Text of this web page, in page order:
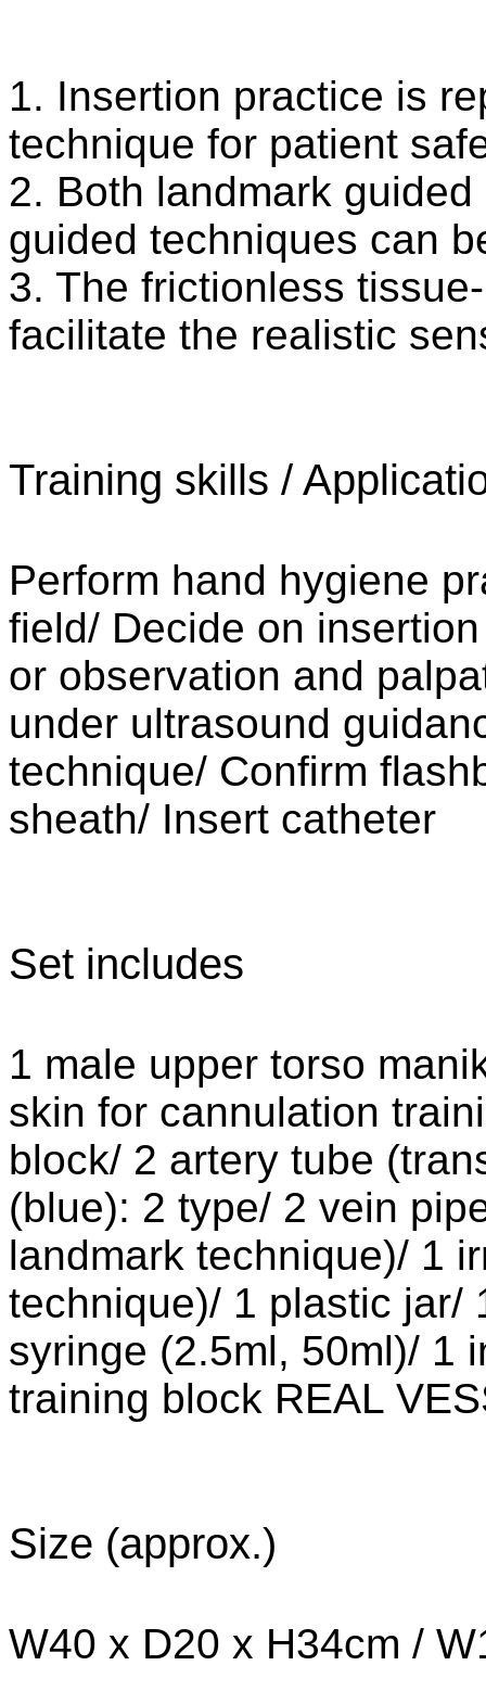
1. Insertion practice is
technique for patient
2. Both landmark
guided techniques can
3. The frictionless
facilitate the realistic
Training skills /
Perform hand hygiene
field/ Decide on
or observation and
under ultrasound
technique/ Conﬁrm
sheath/ Insert catheter
Set includes
1 male upper torso
skin for cannulation
block/ 2 artery tube
(blue): 2 type/ 2 vein
landmark technique)/ 1
technique)/ 1 plastic jar/
syringe (2.5ml, 50ml)/ 1
training block REAL
Size (approx.)
W40 x D20 x H34cm /